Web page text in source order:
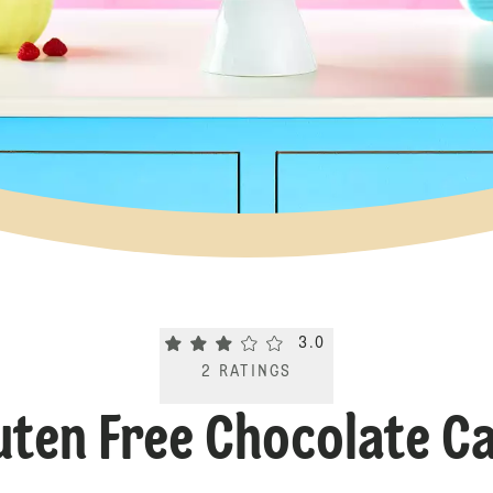
Current rating 3.0. Click to rate.
3.0
2
RATINGS
Free Chocolate